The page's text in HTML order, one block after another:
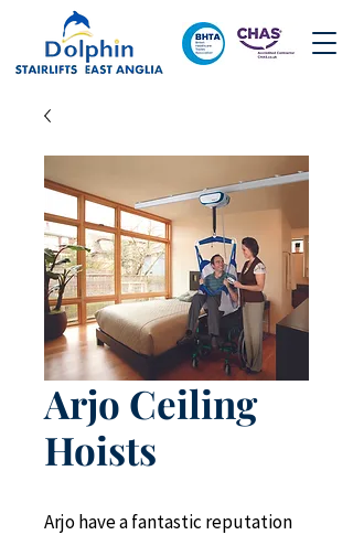
Arjo Ceiling
Hoists
Arjo have a fantastic reputation